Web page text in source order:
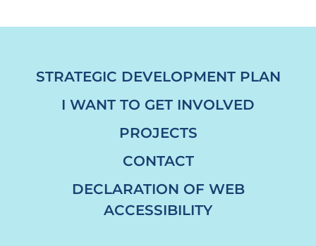
STRATEGIC DEVELOPMENT PLAN
I WANT TO GET INVOLVED
PROJECTS
CONTACT
DECLARATION OF WEB
ACCESSIBILITY